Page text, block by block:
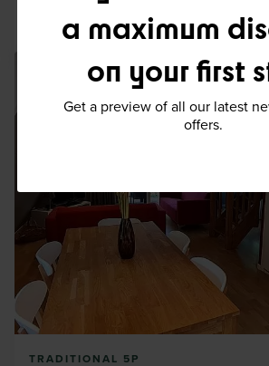
1 2
TRADITIONAL 5P
a maximum
on your first
Get a preview of all our latest
offers.